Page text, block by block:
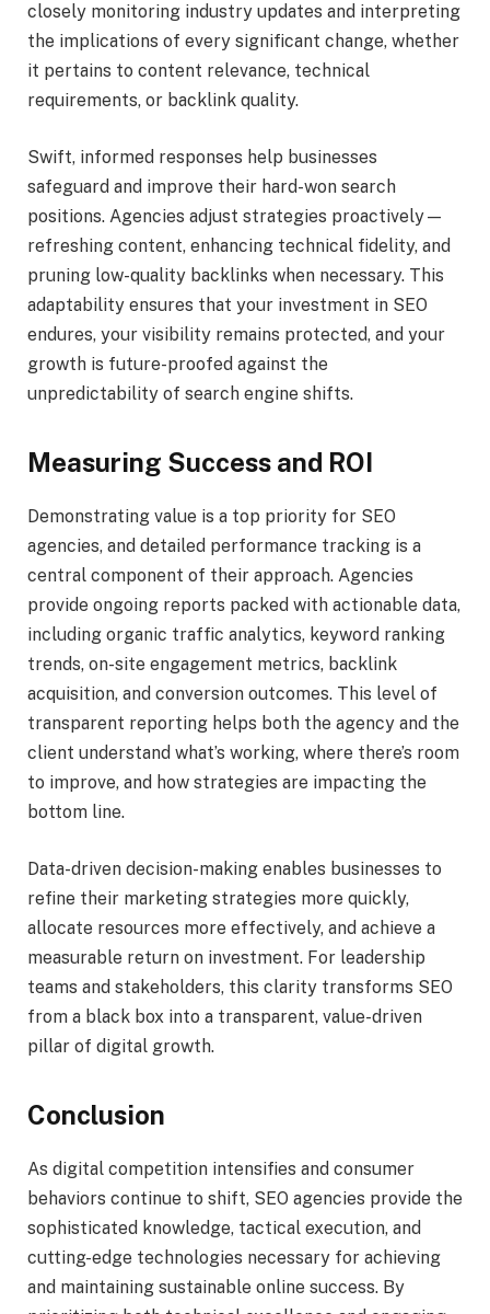
closely monitoring industry updates and interpreting
the implications of every significant change, whether
it pertains to content relevance, technical
requirements, or backlink quality.
Swift, informed responses help businesses
safeguard and improve their hard-won search
positions. Agencies adjust strategies proactively—
refreshing content, enhancing technical fidelity, and
pruning low-quality backlinks when necessary. This
adaptability ensures that your investment in SEO
endures, your visibility remains protected, and your
growth is future-proofed against the
unpredictability of search engine shifts.
Measuring Success and ROI
Demonstrating value is a top priority for SEO
agencies, and detailed performance tracking is a
central component of their approach. Agencies
provide ongoing reports packed with actionable data,
including organic traffic analytics, keyword ranking
trends, on-site engagement metrics, backlink
acquisition, and conversion outcomes. This level of
transparent reporting helps both the agency and the
client understand what’s working, where there’s room
to improve, and how strategies are impacting the
bottom line.
Data-driven decision-making enables businesses to
refine their marketing strategies more quickly,
allocate resources more effectively, and achieve a
measurable return on investment. For leadership
teams and stakeholders, this clarity transforms SEO
from a black box into a transparent, value-driven
pillar of digital growth.
Conclusion
As digital competition intensifies and consumer
behaviors continue to shift, SEO agencies provide the
sophisticated knowledge, tactical execution, and
cutting-edge technologies necessary for achieving
and maintaining sustainable online success. By